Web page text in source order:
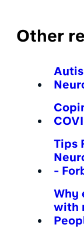
Other
Tips
-
Why
with